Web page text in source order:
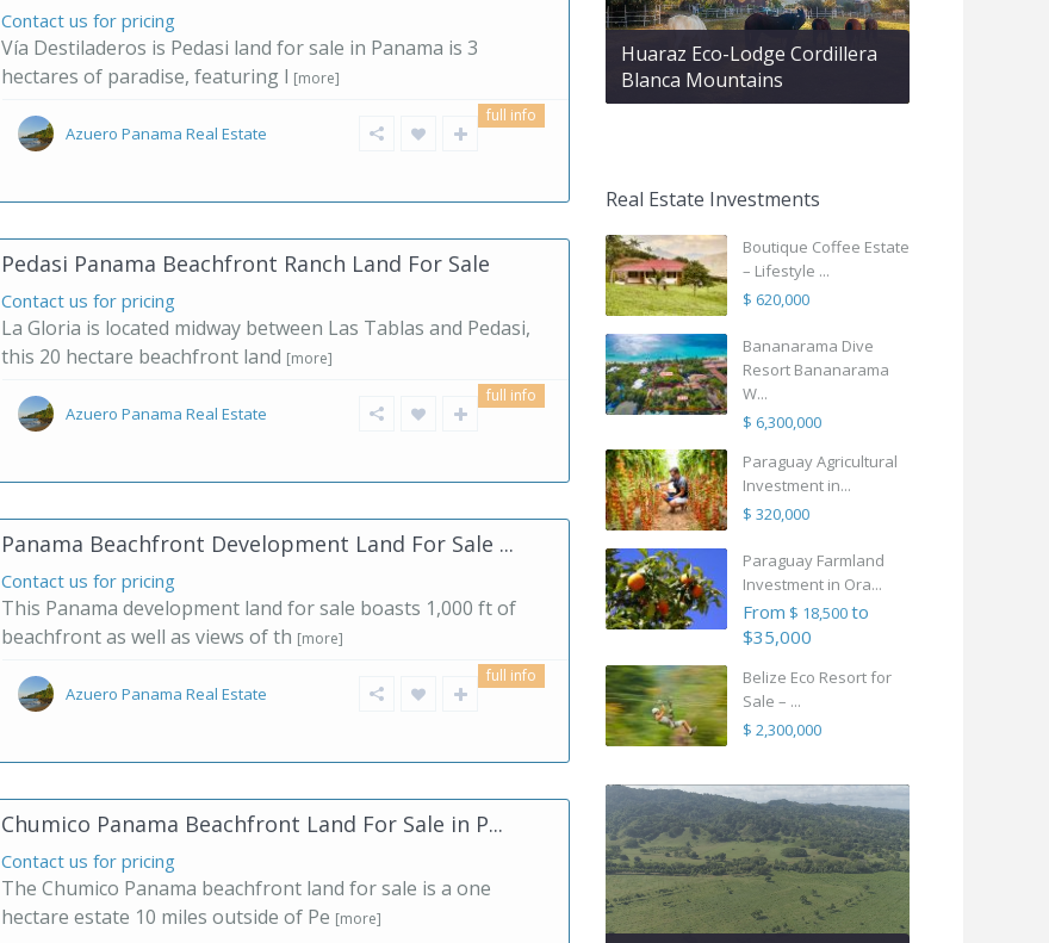
Contact us for pricing
Vía Destiladeros is Pedasi land for sale in Panama is 3
hectares of paradise, featuring l [more]
full info
Azuero Panama Real Estate
Pedasi Panama Beachfront Ranch Land For Sale
Contact us for pricing
La Gloria is located midway between Las Tablas and Pedasi,
this 20 hectare beachfront land [more]
full info
Azuero Panama Real Estate
Panama Beachfront Development Land For Sale ...
Contact us for pricing
This Panama development land for sale boasts 1,000 ft of
beachfront as well as views of th [more]
full info
Azuero Panama Real Estate
Chumico Panama Beachfront Land For Sale in P...
Contact us for pricing
The Chumico Panama beachfront land for sale is a one
hectare estate 10 miles outside of Pe [more]
Huaraz Eco-Lodge Cordillera
Blanca Mountains
Real Estate Investments
Boutique Coffee Estate
– Lifestyle ...
$ 620,000
Bananarama Dive
Resort Bananarama
W...
$ 6,300,000
Paraguay Agricultural
Investment in...
$ 320,000
Paraguay Farmland
Investment in Ora...
From $ 18,500to
$35,000
Belize Eco Resort for
Sale – ...
$ 2,300,000